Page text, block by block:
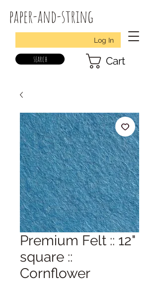
paper-and-string
Log In
search Cart
Premium Felt :: 12"
square ::
Cornflower